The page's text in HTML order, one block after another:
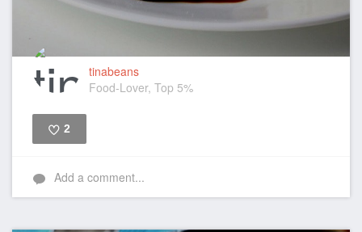
tinabeans
Food-Lover, Top 5%
2
Add a comment...